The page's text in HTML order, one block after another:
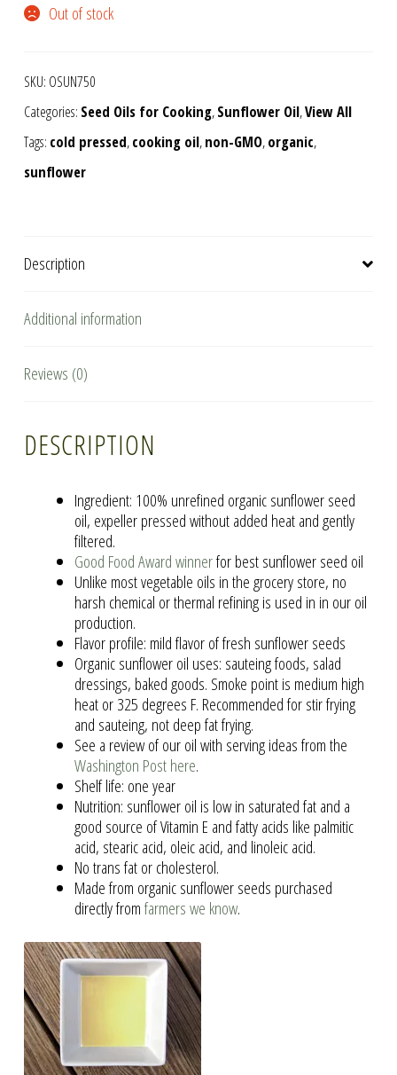
Out of stock
SKU: OSUN750
Categories: Seed Oils for Cooking,Sunflower Oil,View All
Tags: cold pressed,cooking oil,non-GMO,organic,
sunflower
Description
Additional information
Reviews (0)
DESCRIPTION
Ingredient: 100% unrefined organic sunflower seed
oil, expeller pressed without added heat and gently
filtered.
Good Food Award winnerfor best sunflower seed oil
Unlike most vegetable oils in the grocery store, no
harsh chemical or thermal refining is used in in our oil
production.
Flavor profile: mild flavor of fresh sunflower seeds
Organic sunflower oil uses: sauteing foods, salad
dressings, baked goods. Smoke point is medium high
heat or 325 degrees F. Recommended for stir frying
and sauteing, not deep fat frying.
See a review of our oil with serving ideas from the
Washington Post here.
Shelf life: one year
Nutrition: sunflower oil is low in saturated fat and a
good source of Vitamin E and fatty acids like palmitic
acid, stearic acid, oleic acid, and linoleic acid.
No trans fat or cholesterol.
Made from organic sunflower seeds purchased
directly fromfarmers we know.